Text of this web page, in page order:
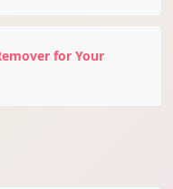
for Your